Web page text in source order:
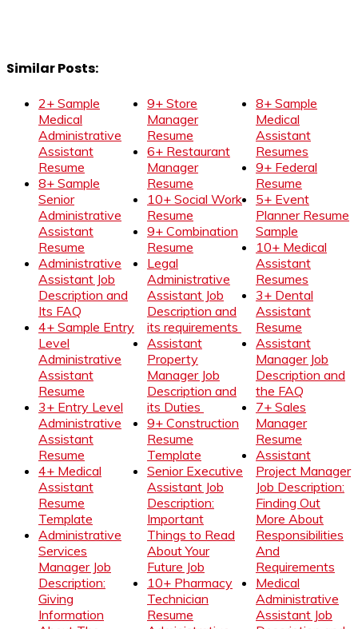
Similar Posts:
2+ Sample
Medical
Administrative
Assistant
Resume
8+ Sample
Senior
Administrative
Assistant
Resume
Administrative
Assistant Job
Description and
Its FAQ
4+ Sample Entry
Level
Administrative
Assistant
Resume
3+ Entry Level
Administrative
Assistant
Resume
4+ Medical
Assistant
Resume
Template
Administrative
Services
Manager Job
Description:
Giving
Information
9+ Store
Manager
Resume
6+ Restaurant
Manager
Resume
10+ Social Work
Resume
9+ Combination
Resume
Legal
Administrative
Assistant Job
Description and
its requirements
Assistant
Property
Manager Job
Description and
its Duties
9+ Construction
Resume
Template
Senior Executive
Assistant Job
Description:
Important
Things to Read
About Your
Future Job
10+ Pharmacy
Technician
Resume
8+ Sample
Medical
Assistant
Resumes
9+ Federal
Resume
5+ Event
Planner Resume
Sample
10+ Medical
Assistant
Resumes
3+ Dental
Assistant
Resume
Assistant
Manager Job
Description and
the FAQ
7+ Sales
Manager
Resume
Assistant
Project Manager
Job Description:
Finding Out
More About
Responsibilities
And
Requirements
Medical
Administrative
Assistant Job